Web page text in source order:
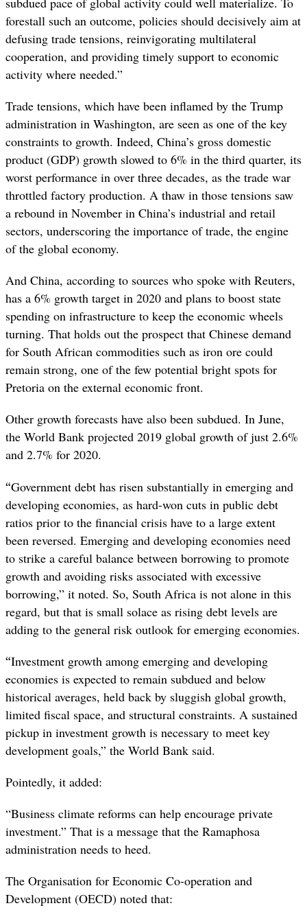
forestall such an outcome, policies should decisively aim at
defusing trade tensions, reinvigorating multilateral
cooperation, and providing timely support to economic
activity where needed.”
Trade tensions, which have been inflamed by the Trump
administration in Washington, are seen as one of the key
constraints to growth. Indeed, China’s gross domestic
product (GDP) growth slowed to 6% in the third quarter, its
worst performance in over three decades, as the trade war
throttled factory production. A thaw in those tensions saw
a rebound in November in China’s industrial and retail
sectors, underscoring the importance of trade, the engine
of the global economy.
And China, according to sources who spoke with Reuters,
has a 6% growth target in 2020 and plans to boost state
spending on infrastructure to keep the economic wheels
turning. That holds out the prospect that Chinese demand
for South African commodities such as iron ore could
remain strong, one of the few potential bright spots for
Pretoria on the external economic front.
Other growth forecasts have also been subdued. In June,
the World Bank projected 2019 global growth of just 2.6%
and 2.7% for 2020.
“Government debt has risen substantially in emerging and
developing economies, as hard-won cuts in public debt
ratios prior to the financial crisis have to a large extent
been reversed. Emerging and developing economies need
to strike a careful balance between borrowing to promote
growth and avoiding risks associated with excessive
borrowing,” it noted. So, South Africa is not alone in this
regard, but that is small solace as rising debt levels are
adding to the general risk outlook for emerging economies.
“Investment growth among emerging and developing
economies is expected to remain subdued and below
historical averages, held back by sluggish global growth,
limited fiscal space, and structural constraints. A sustained
pickup in investment growth is necessary to meet key
development goals,” the World Bank said.
Pointedly, it added:
“Business climate reforms can help encourage private
investment.” That is a message that the Ramaphosa
administration needs to heed.
The Organisation for Economic Co-operation and
Development (OECD) noted that: